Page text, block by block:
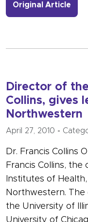
Original Article
Director of
Collins, gives
Northwestern
April 27, 2010 -
Dr. Francis Collins
Francis Collins,
Institutes of
Northwestern.
the University of
University of